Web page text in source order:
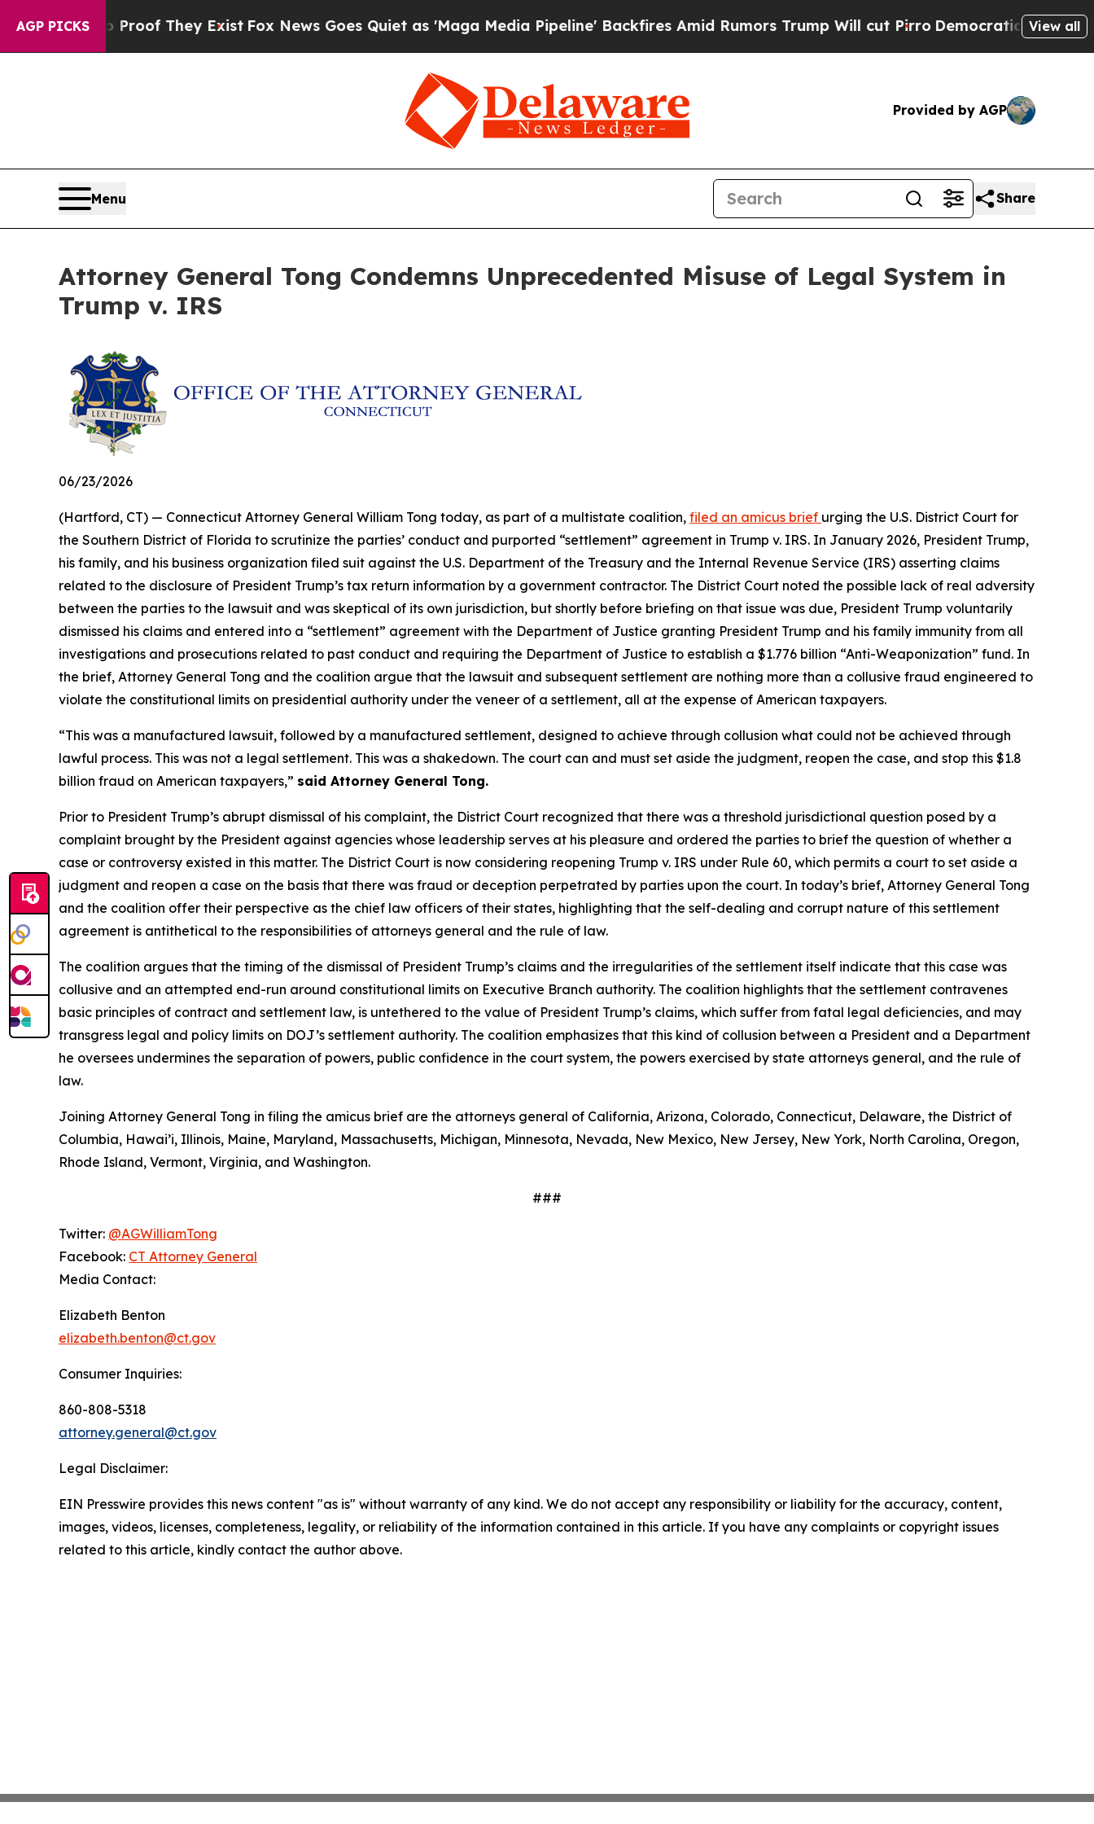
AGP PICKS
no Proof They ExistFox News Goes Quiet as 'Maga Media Pipeline' Backfires Amid Rumors Trump Will cut PirroDemocratic Socialists ofView all
Provided by AGP
Menu Share
Attorney General Tong Condemns Unprecedented Misuse of Legal System in
Trump v. IRS
06/23/2026
(Hartford, CT) — Connecticut Attorney General William Tong today, as part of a multistate coalition, filed an amicus brief urging the U.S. District Court for
the Southern District of Florida to scrutinize the parties’ conduct and purported “settlement” agreement in Trump v. IRS. In January 2026, President Trump,
his family, and his business organization filed suit against the U.S. Department of the Treasury and the Internal Revenue Service (IRS) asserting claims
related to the disclosure of President Trump’s tax return information by a government contractor. The District Court noted the possible lack of real adversity
between the parties to the lawsuit and was skeptical of its own jurisdiction, but shortly before briefing on that issue was due, President Trump voluntarily
dismissed his claims and entered into a “settlement” agreement with the Department of Justice granting President Trump and his family immunity from all
investigations and prosecutions related to past conduct and requiring the Department of Justice to establish a $1.776 billion “Anti-Weaponization” fund. In
the brief, Attorney General Tong and the coalition argue that the lawsuit and subsequent settlement are nothing more than a collusive fraud engineered to
violate the constitutional limits on presidential authority under the veneer of a settlement, all at the expense of American taxpayers.
“This was a manufactured lawsuit, followed by a manufactured settlement, designed to achieve through collusion what could not be achieved through
lawful process. This was not a legal settlement. This was a shakedown. The court can and must set aside the judgment, reopen the case, and stop this $1.8
billion fraud on American taxpayers,” said Attorney General Tong.
Prior to President Trump’s abrupt dismissal of his complaint, the District Court recognized that there was a threshold jurisdictional question posed by a
complaint brought by the President against agencies whose leadership serves at his pleasure and ordered the parties to brief the question of whether a
case or controversy existed in this matter. The District Court is now considering reopening Trump v. IRS under Rule 60, which permits a court to set aside a
judgment and reopen a case on the basis that there was fraud or deception perpetrated by parties upon the court. In today’s brief, Attorney General Tong
and the coalition offer their perspective as the chief law officers of their states, highlighting that the self-dealing and corrupt nature of this settlement
agreement is antithetical to the responsibilities of attorneys general and the rule of law.
The coalition argues that the timing of the dismissal of President Trump’s claims and the irregularities of the settlement itself indicate that this case was
collusive and an attempted end-run around constitutional limits on Executive Branch authority. The coalition highlights that the settlement contravenes
basic principles of contract and settlement law, is untethered to the value of President Trump’s claims, which suffer from fatal legal deficiencies, and may
transgress legal and policy limits on DOJ’s settlement authority. The coalition emphasizes that this kind of collusion between a President and a Department
he oversees undermines the separation of powers, public confidence in the court system, the powers exercised by state attorneys general, and the rule of
law.
Joining Attorney General Tong in filing the amicus brief are the attorneys general of California, Arizona, Colorado, Connecticut, Delaware, the District of
Columbia, Hawai’i, Illinois, Maine, Maryland, Massachusetts, Michigan, Minnesota, Nevada, New Mexico, New Jersey, New York, North Carolina, Oregon,
Rhode Island, Vermont, Virginia, and Washington.
###
Twitter: @AGWilliamTong
Facebook: CT Attorney General
Media Contact:
Elizabeth Benton
elizabeth.benton@ct.gov
Consumer Inquiries:
860-808-5318
attorney.general@ct.gov
Legal Disclaimer:
EIN Presswire provides this news content "as is" without warranty of any kind. We do not accept any responsibility or liability for the accuracy, content,
images, videos, licenses, completeness, legality, or reliability of the information contained in this article. If you have any complaints or copyright issues
related to this article, kindly contact the author above.